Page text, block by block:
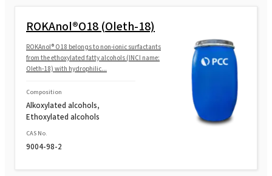
ROKAnol®O18 (Oleth-18)
ROKAnol® O18 belongs to non-ionic surfactants
from the ethoxylated fatty alcohols (INCI name:
Oleth-18) with hydrophilic...
Composition
Alkoxylated alcohols,
Ethoxylated alcohols
CAS No.
9004-98-2